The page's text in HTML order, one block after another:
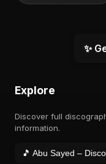
✨
Explore
Discover full
information.
🎵 Abu Sayed –